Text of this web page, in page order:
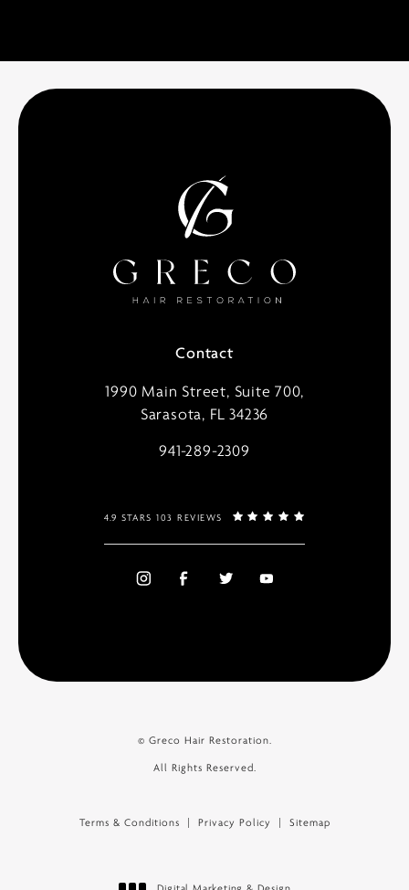
Contact
1990 Main Street, Suite 700,
Sarasota, FL 34236
941-289-2309
4.9 STARS 103 REVIEWS
© Greco Hair Restoration.
All Rights Reserved.
Terms & Conditions Privacy Policy Sitemap